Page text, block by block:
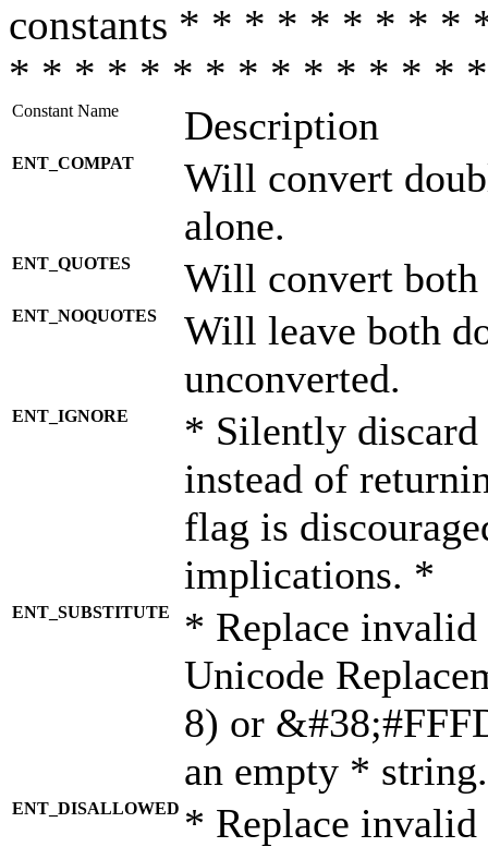
constants * * * * * * * *
* * * * * * * * * * * * * *
Constant Name Description
ENT_COMPAT
Will convert
alone.
ENT_QUOTES Will convert both
ENT_NOQUOTES
Will leave both
unconverted.
ENT_IGNORE
* Silently discard
instead of
flag is
implications. *
ENT_SUBSTITUTE
* Replace invalid
Unicode
8) or
an empty *
ENT_DISALLOWED * Replace